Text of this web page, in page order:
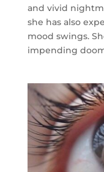
and vivid
she has also
mood swings.
impending